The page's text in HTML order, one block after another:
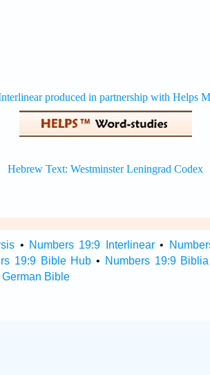
• Numbers 19:9 Interlinear•
19:9 Bible Hub • Numbers 19:9
Bible